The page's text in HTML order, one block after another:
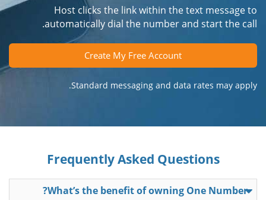
Host clicks the link within the text message to
automatically dial the number and start the call.
Create My Free Account
Standard messaging and data rates may apply.
Frequently Asked Questions
What’s the benefit of owning One Number?